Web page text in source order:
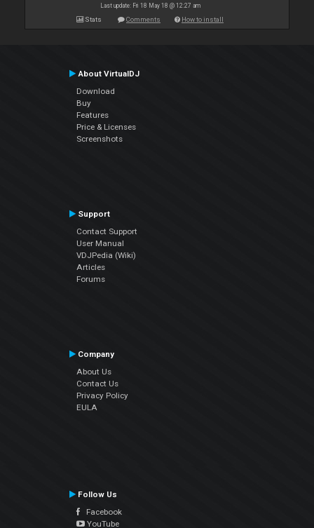
Last update: Fri 18 May 18 @ 12:27 am
Stats Comments How to install
About VirtualDJ
Download
Buy
Features
Price & Licenses
Screenshots
Support
Contact Support
User Manual
VDJPedia (Wiki)
Articles
Forums
Company
About Us
Contact Us
Privacy Policy
EULA
Follow Us
Facebook
YouTube